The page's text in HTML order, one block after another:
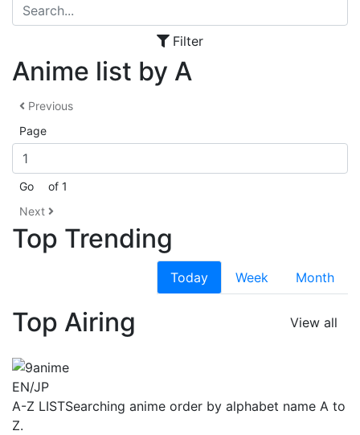
Filter
Anime list by A
Previous
Page
Go
of 1
Next
Top Trending
Today Week Month
Top Airing View all
EN/JP
A-Z LISTSearching anime order by alphabet name A to
Z.